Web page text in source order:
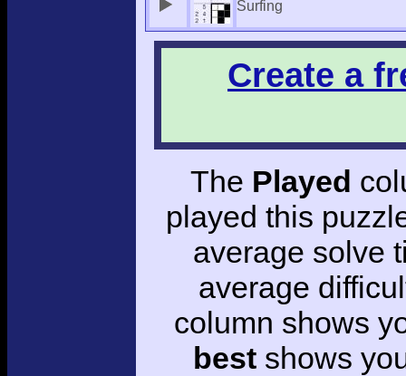
Surfing
Create a
The Played
played this
average solve
average
column shows
bestshows